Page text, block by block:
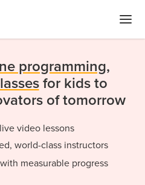
programming,
for kids to
of tomorrow
video lessons
world-class instructors
measurable progress